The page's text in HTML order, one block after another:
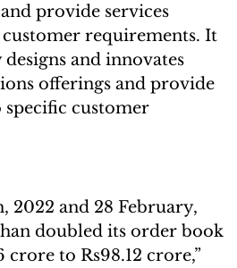
provide services
requirements. It
and innovates
offerings and provide
specific customer
2022 and 28 February,
doubled its order book
crore to Rs98.12 crore,”